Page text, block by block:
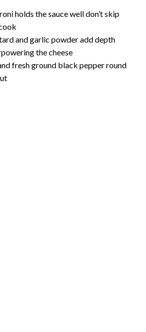
holds the sauce well don’t skip
and garlic powder add depth
the cheese
fresh ground black pepper round